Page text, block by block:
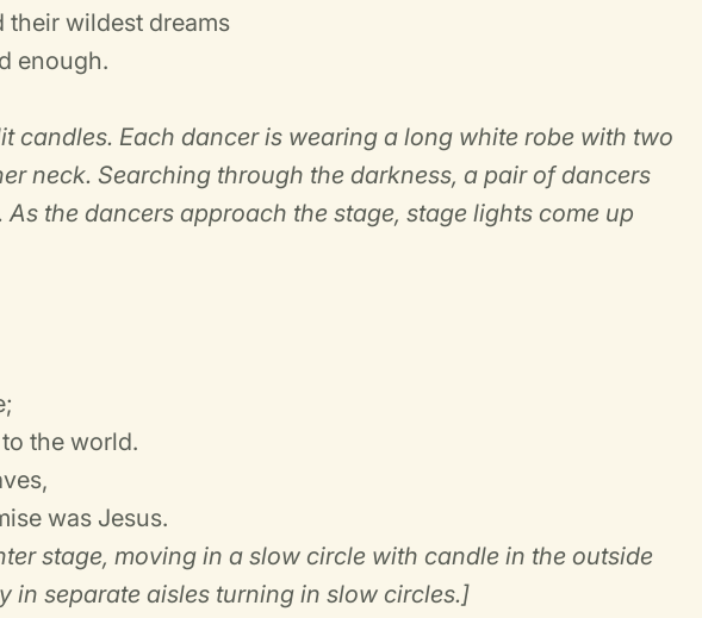
their wildest dreams
enough.
candles. Each dancer is wearing a long white robe with two
neck. Searching through the darkness, a pair of dancers
the dancers approach the stage, stage lights come up
the world.
was Jesus.
stage, moving in a slow circle with candle in the outside
in separate aisles turning in slow circles.]